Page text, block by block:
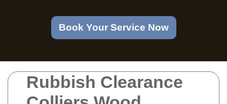
Rubbish Clearance
Book Your Service Now